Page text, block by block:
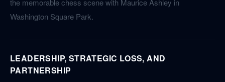
the memorable chess scene with Maurice Ashley in
Washington Square Park.
LEADERSHIP, STRATEGIC LOSS, AND
PARTNERSHIP